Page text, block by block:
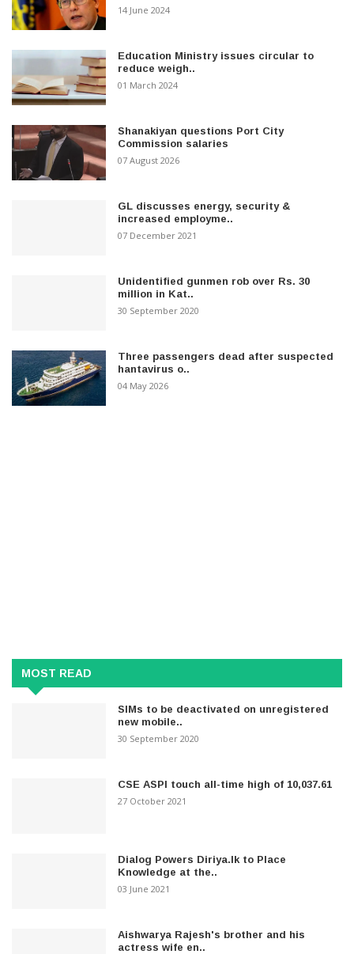
14 June 2024
Education Ministry issues circular to
reduce weigh..
01 March 2024
Shanakiyan questions Port City
Commission salaries
07 August 2026
GL discusses energy, security &
increased employme..
07 December 2021
Unidentified gunmen rob over Rs. 30
million in Kat..
30 September 2020
Three passengers dead after suspected
hantavirus o..
04 May 2026
MOST READ
SIMs to be deactivated on unregistered
new mobile..
30 September 2020
CSE ASPI touch all-time high of 10,037.61
27 October 2021
Dialog Powers Diriya.lk to Place
Knowledge at the..
03 June 2021
Aishwarya Rajesh's brother and his
actress wife en..